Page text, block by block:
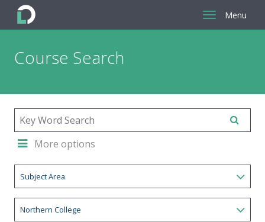
Menu
to
the
Course Search
More options
Subject Area
Northern College